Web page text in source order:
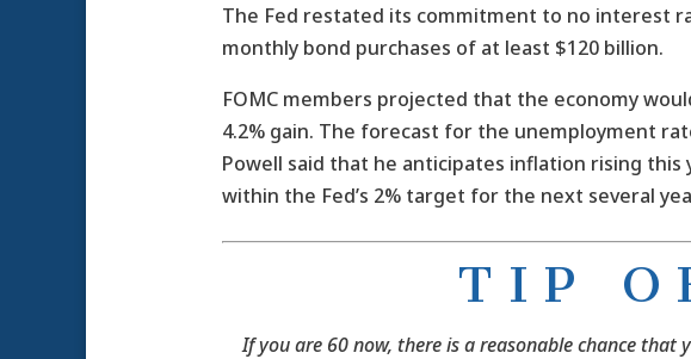
The Fed restated its commitment to no interest
monthly bond purchases of at least $120 billion.
FOMC members projected that the economy
4.2% gain. The forecast for the unemployment
Powell said that he anticipates inflation rising
within the Fed’s 2% target for the next several
T I P O
If you are 60 now, there is a reasonable chance